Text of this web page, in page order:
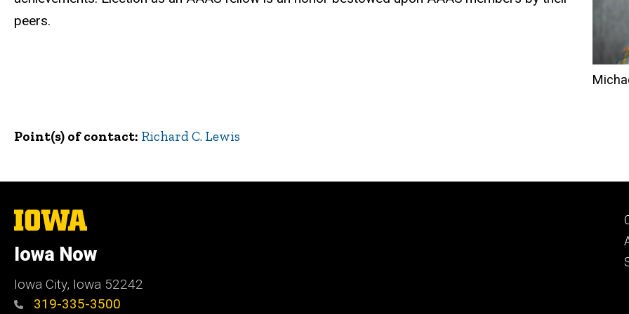
peers.
Point(s) of contact Richard C. Lewis
The
University
Iowa
Iowa Now
Iowa City, Iowa 52242
319-335-3500